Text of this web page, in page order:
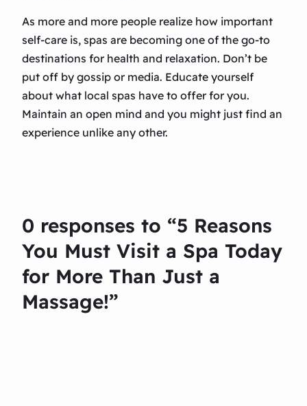
As more and more people realize how important
self-care is, spas are becoming one of the go-to
destinations for health and relaxation. Don’t be
put off by gossip or media. Educate yourself
about what local spas have to offer for you.
Maintain an open mind and you might just find an
experience unlike any other.
0 responses to “5 Reasons
You Must Visit a Spa Today
for More Than Just a
Massage!”